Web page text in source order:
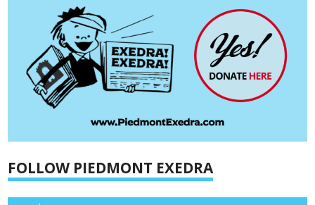
FOLLOW PIEDMONT EXEDRA